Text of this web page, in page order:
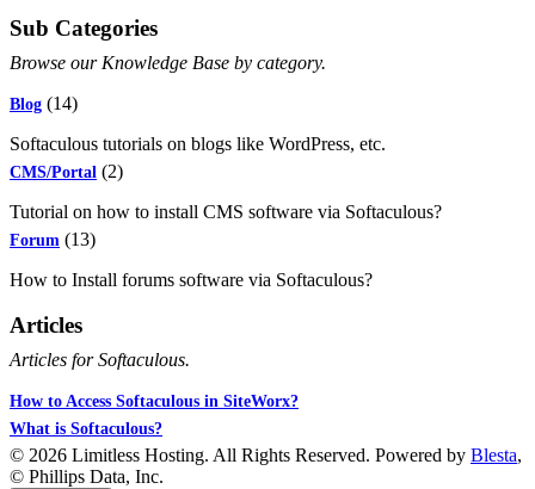
Sub Categories
Browse our Knowledge Base by category.
Blog (14)
Softaculous tutorials on blogs like WordPress, etc.
CMS/Portal (2)
Tutorial on how to install CMS software via Softaculous?
Forum (13)
How to Install forums software via Softaculous?
Articles
Articles for Softaculous.
How to Access Softaculous in SiteWorx?
What is Softaculous?
© 2026 Limitless Hosting. All Rights Reserved. Powered by Blesta,
© Phillips Data, Inc.